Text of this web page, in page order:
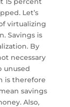
Let’s
virtualizing
Savings is
By
necessary
unused
is therefore
savings
Also,